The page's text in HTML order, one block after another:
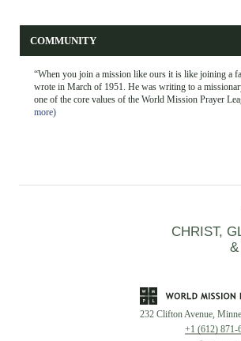
COMMUNITY
“When you join a mission like ours it is like joining a
wrote in March of 1951. He was writing to a
one of the core values of the World Mission Prayer
more)
CHRIST,
232 Clifton Avenue,
+1 (612) 871-